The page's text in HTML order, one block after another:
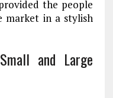
the people
market in a stylish
and Large